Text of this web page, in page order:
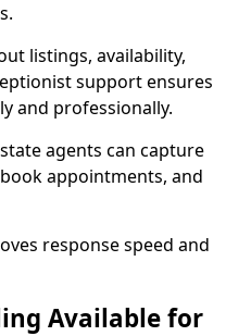
listings, availability,
support ensures
and professionally.
agents can capture
appointments, and
response speed and
Available for